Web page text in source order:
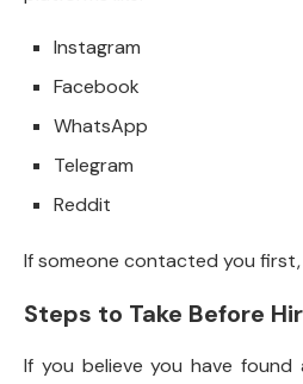
Instagram
Facebook
WhatsApp
Telegram
Reddit
If someone contacted you first,
Steps to Take Before
If you believe you have found